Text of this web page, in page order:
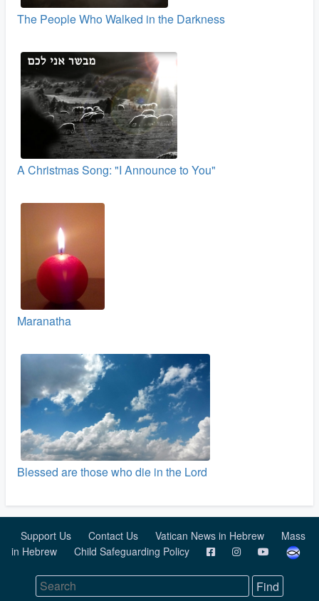
The People Who Walked in the Darkness
A Christmas Song: "I Announce to You"
Maranatha
Blessed are those who die in the Lord
Support Us Contact Us Vatican News in Hebrew
Mass
in Hebrew
Child Safeguarding Policy